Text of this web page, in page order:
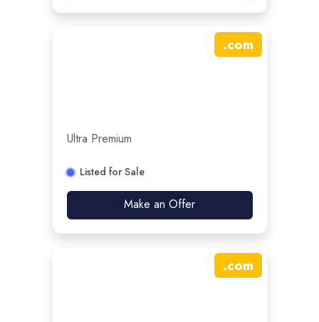
.com
Ultra Premium
Listed for Sale
Make an Offer
.com